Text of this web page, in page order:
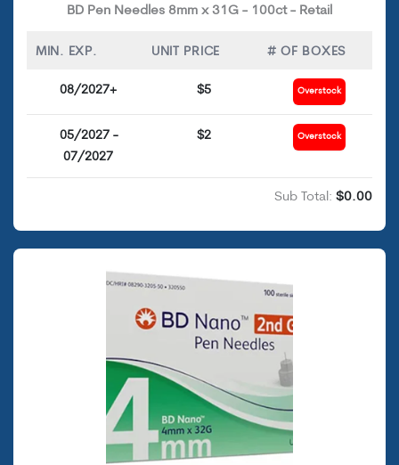
BD Pen Needles 8mm x 31G - 100ct - Retail
MIN. EXP. UNIT PRICE # OF BOXES
08/2027+ $5 Overstock
05/2027 -
07/2027
$2 Overstock
Sub Total: $0.00